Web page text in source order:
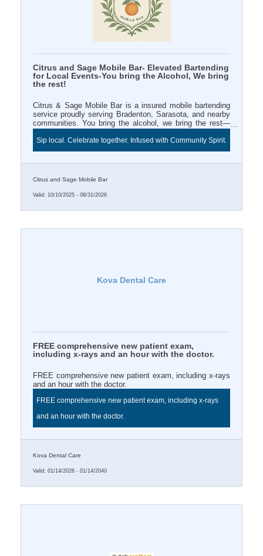
Citrus and Sage Mobile Bar- Elevated Bartending
for Local Events-You bring the Alcohol, We bring
the rest!
Citrus & Sage Mobile Bar is a insured mobile bartending
service proudly serving Bradenton, Sarasota, and nearby
communities. You bring the alcohol, we bring the rest—
Book a 3+ hour event and enjoy Two FREE infused water
station for your Chamber ribbon cutting or business
Sip local. Celebrate together. Infused with Community Spirit.
Citrus and Sage Mobile Bar
Valid: 10/10/2025 - 08/31/2026
Kova Dental Care
FREE comprehensive new patient exam,
including x-rays and an hour with the doctor.
FREE comprehensive new patient exam, including x-rays
and an hour with the doctor.
FREE comprehensive new patient exam, including x-rays
and an hour with the doctor.
Kova Dental Care
Valid: 01/14/2026 - 01/14/2040